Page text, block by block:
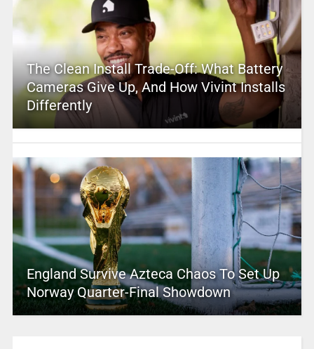
The Clean Install Trade-Off: What Battery
Cameras Give Up, And How Vivint Installs
Differently
England Survive Azteca Chaos To Set Up
Norway Quarter-Final Showdown